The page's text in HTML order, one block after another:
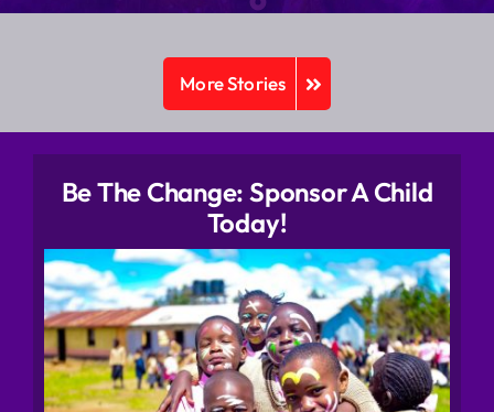
More Stories
Be The Change: Sponsor A Child
Today!